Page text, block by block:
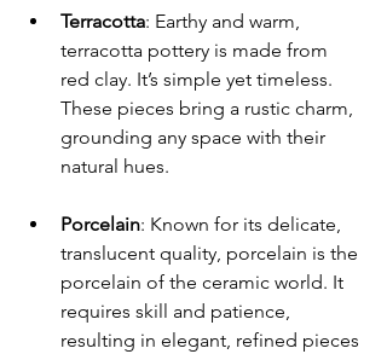
Terracotta: Earthy and warm,
terracotta pottery is made from
red clay. It’s simple yet timeless.
These pieces bring a rustic charm,
grounding any space with their
natural hues.
Porcelain: Known for its delicate,
translucent quality, porcelain is the
porcelain of the ceramic world. It
requires skill and patience,
resulting in elegant, refined pieces